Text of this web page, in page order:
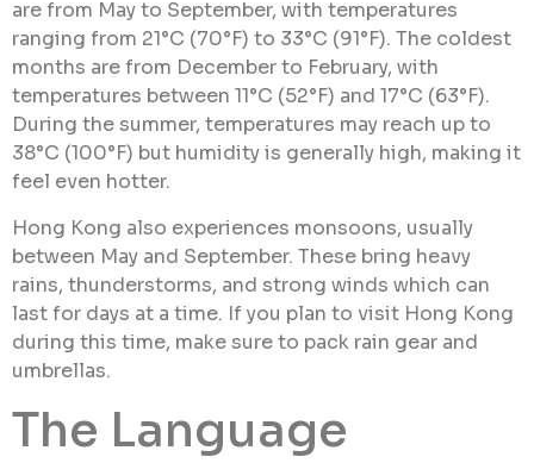
are from May to September, with temperatures
ranging from 21°C (70°F) to 33°C (91°F). The coldest
months are from December to February, with
temperatures between 11°C (52°F) and 17°C (63°F).
During the summer, temperatures may reach up to
38°C (100°F) but humidity is generally high, making it
feel even hotter.
Hong Kong also experiences monsoons, usually
between May and September. These bring heavy
rains, thunderstorms, and strong winds which can
last for days at a time. If you plan to visit Hong Kong
during this time, make sure to pack rain gear and
umbrellas.
The Language